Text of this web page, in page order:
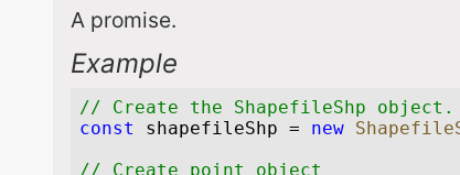
A promise.
Example